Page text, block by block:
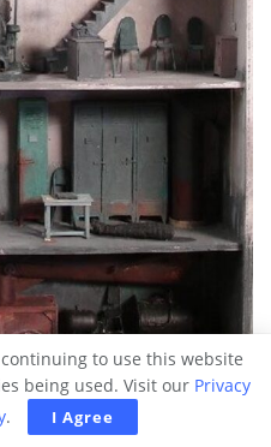
to use this website
being used. Visit our Privacy
. I Agree